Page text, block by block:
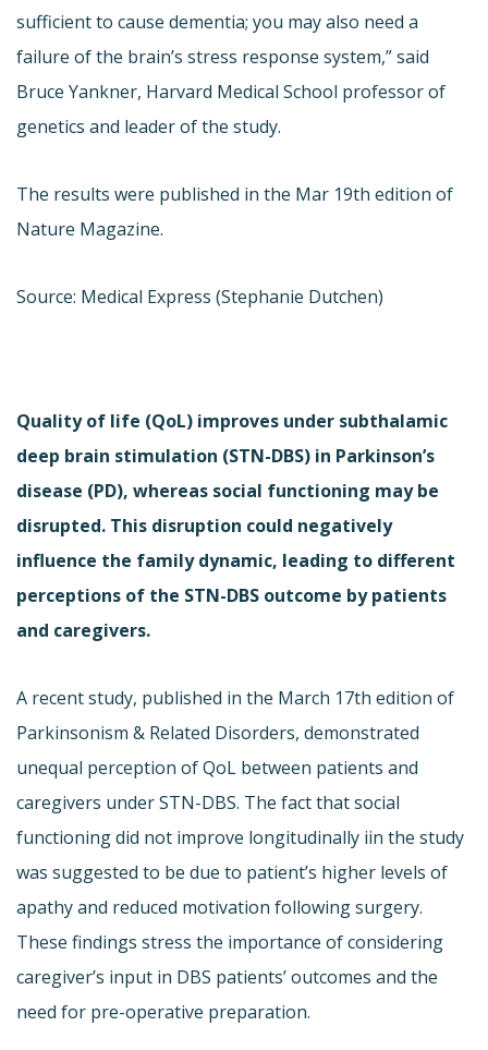
sufficient to cause dementia; you may also need a
failure of the brain’s stress response system,” said
Bruce Yankner, Harvard Medical School professor of
genetics and leader of the study.
The results were published in the Mar 19th edition of
Nature Magazine.
Source: Medical Express (Stephanie Dutchen)
Quality of life (QoL) improves under subthalamic
deep brain stimulation (STN-DBS) in Parkinson’s
disease (PD), whereas social functioning may be
disrupted. This disruption could negatively
influence the family dynamic, leading to different
perceptions of the STN-DBS outcome by patients
and caregivers.
A recent study, published in the March 17th edition of
Parkinsonism & Related Disorders, demonstrated
unequal perception of QoL between patients and
caregivers under STN-DBS. The fact that social
functioning did not improve longitudinally iin the study
was suggested to be due to patient’s higher levels of
apathy and reduced motivation following surgery.
These findings stress the importance of considering
caregiver’s input in DBS patients’ outcomes and the
need for pre-operative preparation.